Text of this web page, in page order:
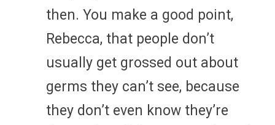
then. You make a good point,
Rebecca, that people don’t
usually get grossed out about
germs they can’t see, because
they don’t even know they’re